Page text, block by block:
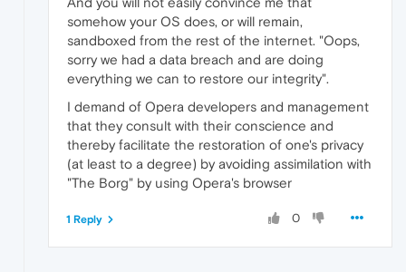
somehow your OS does, or will remain,
sandboxed from the rest of the internet. "Oops,
sorry we had a data breach and are doing
everything we can to restore our integrity".
I demand of Opera developers and management
that they consult with their conscience and
thereby facilitate the restoration of one's privacy
(at least to a degree) by avoiding assimilation with
"The Borg" by using Opera's browser
0
1 Reply